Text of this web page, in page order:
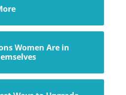
Women Are in